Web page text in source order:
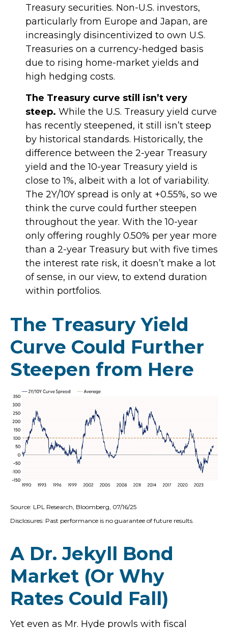
Treasury securities. Non-U.S. investors,
particularly from Europe and Japan, are
increasingly disincentivized to own U.S.
Treasuries on a currency-hedged basis
due to rising home-market yields and
high hedging costs.
The Treasury curve still isn’t very
steep. While the U.S. Treasury yield curve
has recently steepened, it still isn’t steep
by historical standards. Historically, the
difference between the 2-year Treasury
yield and the 10-year Treasury yield is
close to 1%, albeit with a lot of variability.
The 2Y/10Y spread is only at +0.55%, so we
think the curve could further steepen
throughout the year. With the 10-year
only offering roughly 0.50% per year more
than a 2-year Treasury but with five times
the interest rate risk, it doesn’t make a lot
of sense, in our view, to extend duration
within portfolios.
The Treasury Yield
Curve Could Further
Steepen from Here
Source: LPL Research, Bloomberg, 07/16/25
Disclosures: Past performance is no guarantee of future results.
A Dr. Jekyll Bond
Market (Or Why
Rates Could Fall)
Yet even as Mr. Hyde prowls with fiscal